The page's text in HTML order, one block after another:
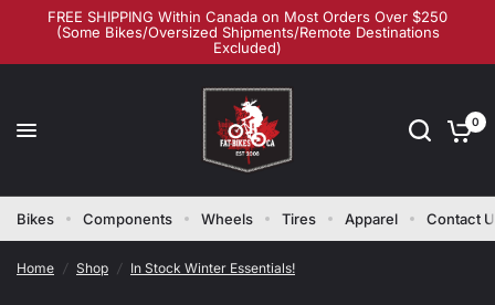
FREE SHIPPING Within Canada on Most Orders Over $250
(Some Bikes/Oversized Shipments/Remote Destinations
Excluded)
0
Bikes Components Wheels Tires Apparel Contact
Home / Shop / In Stock Winter Essentials!